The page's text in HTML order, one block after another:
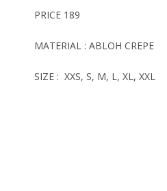
PRICE 189
MATERIAL : ABLOH CREPE
SIZE : XXS, S, M, L, XL, XXL